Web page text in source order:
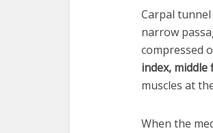
Carpal
narrow
compressed
index,
muscles at
When the